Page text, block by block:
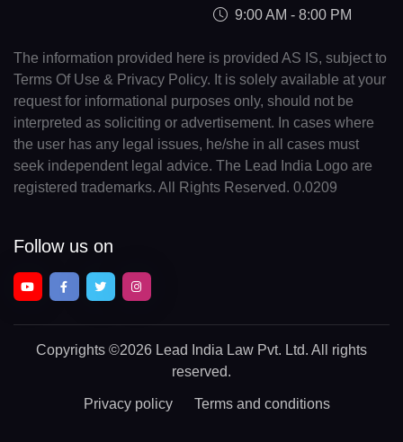
9:00 AM - 8:00 PM
The information provided here is provided AS IS, subject to
Terms Of Use & Privacy Policy. It is solely available at your
request for informational purposes only, should not be
interpreted as soliciting or advertisement. In cases where
the user has any legal issues, he/she in all cases must
seek independent legal advice. The Lead India Logo are
registered trademarks. All Rights Reserved. 0.0209
Follow us on
Copyrights ©2026 Lead India Law Pvt. Ltd. All rights
reserved.
Privacy policy Terms and conditions